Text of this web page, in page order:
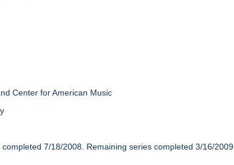
Center for American Music
completed 7/18/2008. Remaining series completed 3/16/2009.